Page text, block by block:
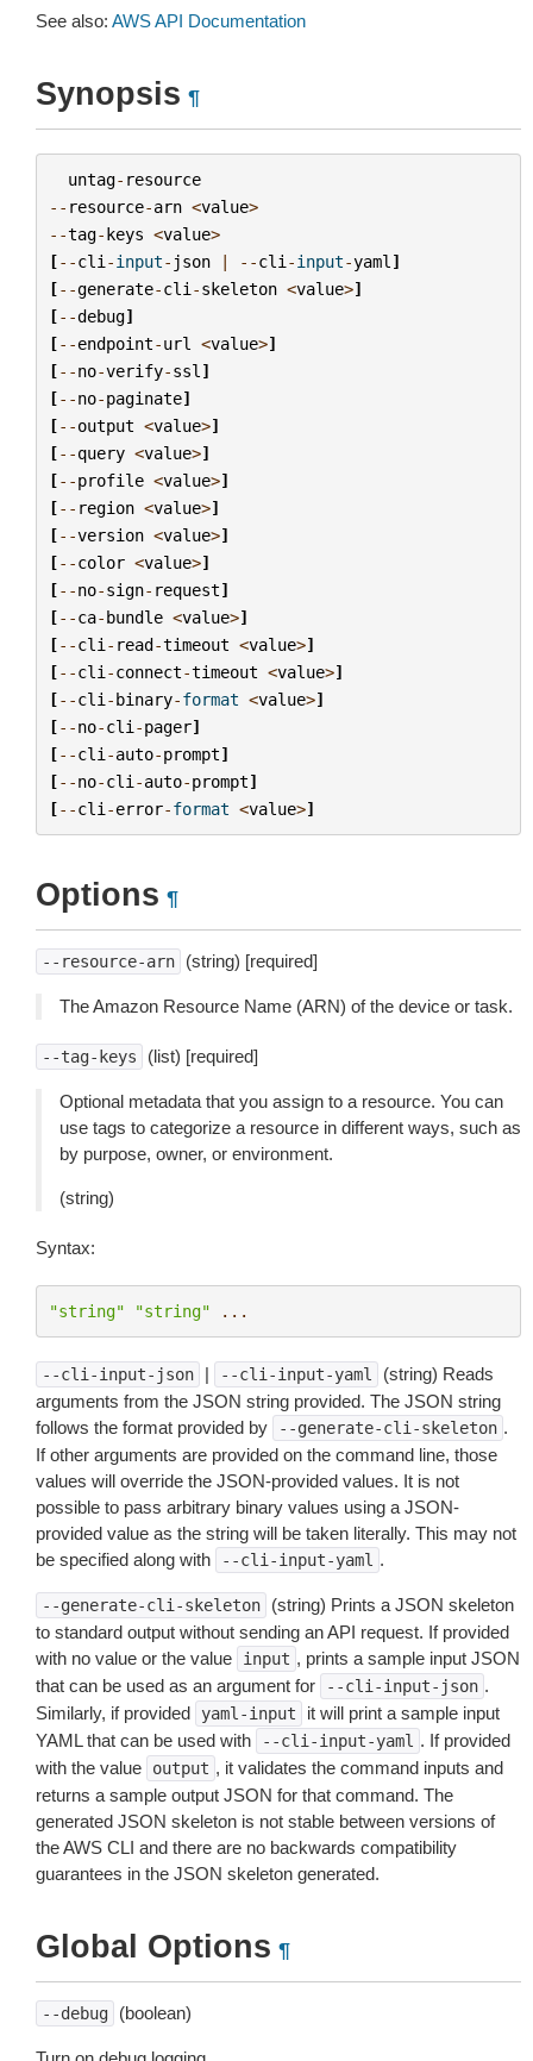
See also: AWS API Documentation
Synopsis ¶
untag- resource
-- resource-arn <value>
--tag-keys <value>
[--cli -input- json | --cli -input-yaml ]
[--generate-cli -skeleton <value>]
[--debug]
[--endpoint-url <value>]
[--no-verify-ssl ]
[--no-paginate]
[--output <value>]
[--query <value>]
[--profile <value>]
[-- region <value>]
[--version <value>]
[--color <value>]
[--no-sign- request]
[--ca-bundle <value>]
[--cli - read-timeout <value>]
[--cli -connect-timeout <value>]
[--cli -binary-format <value>]
[--no-cli -pager]
[--cli -auto-prompt]
[--no-cli -auto-prompt]
[--cli -error-format <value>]
Options ¶
--resource-arn (string) [required]
The Amazon Resource Name (ARN) of the device or task.
--tag-keys (list) [required]
Optional metadata that you assign to a resource. You can
use tags to categorize a resource in different ways, such as
by purpose, owner, or environment.
(string)
Syntax:
"string" "string" ...
--cli-input-json | --cli-input-yaml
(string) Reads
arguments from the JSON string provided. The JSON string
follows the format provided by
--generate-cli-skeleton .
If other arguments are provided on the command line, those
values will override the JSON-provided values. It is not
possible to pass arbitrary binary values using a JSON-
provided value as the string will be taken literally. This may not
be specified along with
--cli-input-yaml .
--generate-cli-skeleton
(string) Prints a JSON skeleton
to standard output without sending an API request. If provided
with no value or the value
input , prints a sample input JSON
that can be used as an argument for
--cli-input-json .
Similarly, if provided
yaml-input
it will print a sample input
YAML that can be used with
--cli-input-yaml . If provided
with the value
output , it validates the command inputs and
returns a sample output JSON for that command. The
generated JSON skeleton is not stable between versions of
the AWS CLI and there are no backwards compatibility
guarantees in the JSON skeleton generated.
Global Options ¶
--debug (boolean)